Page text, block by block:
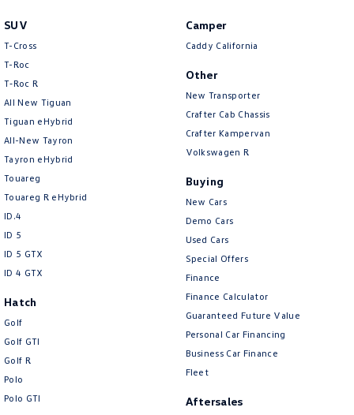
SUV
T-Cross
T-Roc
T‑Roc R
All New Tiguan
Tiguan eHybrid
All-New Tayron
Tayron eHybrid
Touareg
Touareg R eHybrid
ID.4
ID 5
ID 5 GTX
ID 4 GTX
Hatch
Golf
Golf GTI
Golf R
Polo
Polo GTI
Camper
Caddy California
Other
New Transporter
Crafter Cab Chassis
Crafter Kampervan
Volkswagen R
Buying
New Cars
Demo Cars
Used Cars
Special Offers
Finance
Finance Calculator
Guaranteed Future Value
Personal Car Financing
Business Car Finance
Fleet
Aftersales